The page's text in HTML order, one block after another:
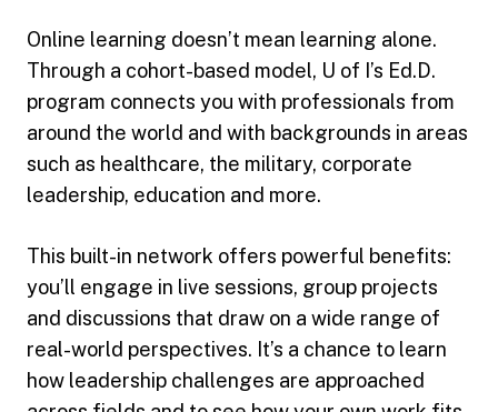
Online learning doesn’t mean learning alone.
Through a cohort-based model, U of I’s Ed.D.
program connects you with professionals from
around the world and with backgrounds in areas
such as healthcare, the military, corporate
leadership, education and more.
This built-in network offers powerful benefits:
you’ll engage in live sessions, group projects
and discussions that draw on a wide range of
real-world perspectives. It’s a chance to learn
how leadership challenges are approached